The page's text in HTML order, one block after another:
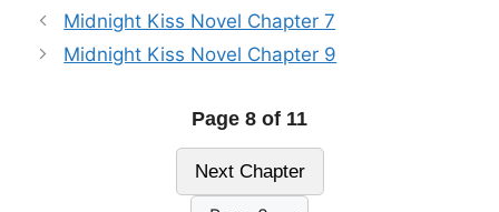
Midnight Kiss Novel Chapter 7
Midnight Kiss Novel Chapter 9
Page 8 of 11
Next Chapter